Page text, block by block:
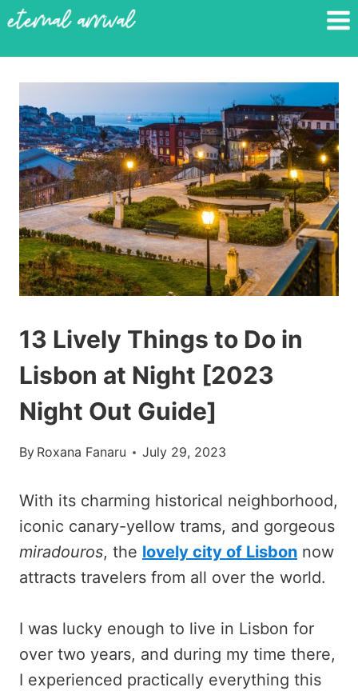
Skip
content
13 Lively Things to Do in
Lisbon at Night [2023
Night Out Guide]
By Roxana Fanaru July 29, 2023
With its charming historical neighborhood,
iconic canary-yellow trams, and gorgeous
miradouros, the lovely city of Lisbon now
attracts travelers from all over the world.
I was lucky enough to live in Lisbon for
over two years, and during my time there,
I experienced practically everything this